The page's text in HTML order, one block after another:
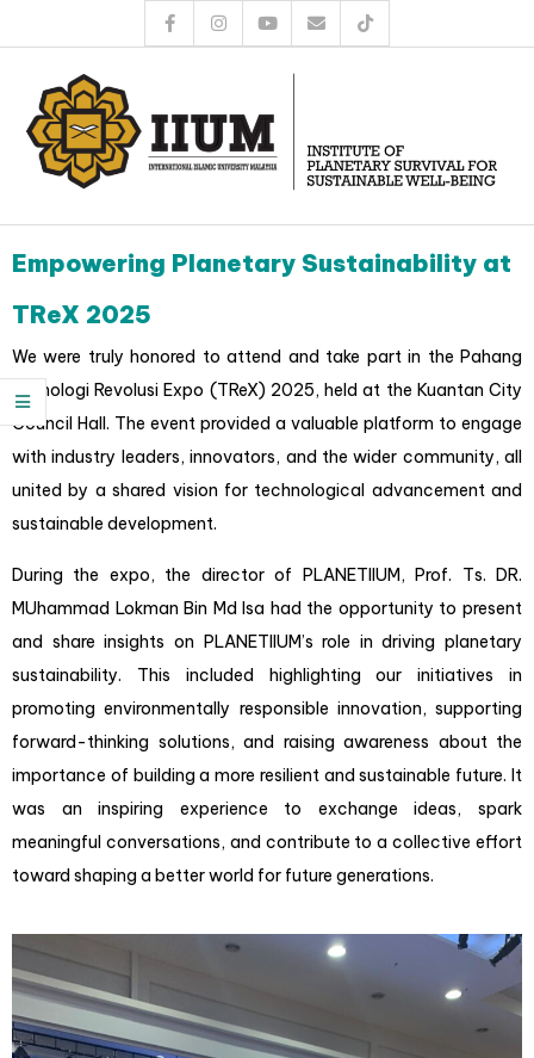
Empowering Planetary Sustainability at
TReX 2025
We were truly honored to attend and take part in the Pahang
Teknologi Revolusi Expo (TReX) 2025, held at the Kuantan City
Council Hall. The event provided a valuable platform to engage
with industry leaders, innovators, and the wider community, all
united by a shared vision for technological advancement and
sustainable development.
During the expo, the director of PLANETIIUM, Prof. Ts. DR.
MUhammad Lokman Bin Md Isa had the opportunity to present
and share insights on PLANETIIUM’s role in driving planetary
sustainability. This included highlighting our initiatives in
promoting environmentally responsible innovation, supporting
forward-thinking solutions, and raising awareness about the
importance of building a more resilient and sustainable future. It
was an inspiring experience to exchange ideas, spark
meaningful conversations, and contribute to a collective effort
toward shaping a better world for future generations.